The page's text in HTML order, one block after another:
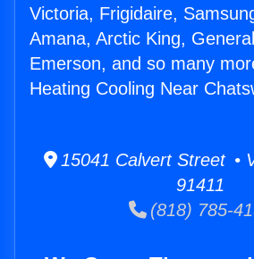
Victoria, Frigidaire,
Amana, Arctic King,
Emerson, and so many
Heating Cooling Near
15041 Calvert Street •
91411
(818) 785-